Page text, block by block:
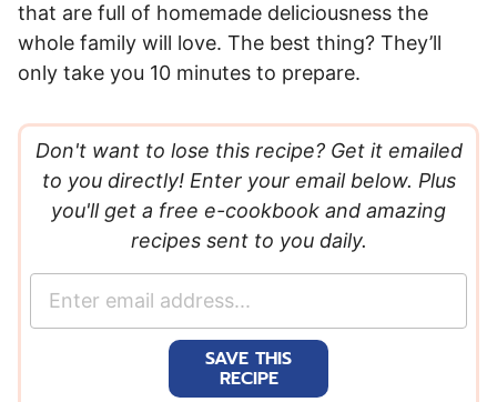
that are full of homemade deliciousness the
whole family will love. The best thing? They’ll
only take you 10 minutes to prepare.
Don't want to lose this recipe? Get it emailed
to you directly! Enter your email below. Plus
you'll get a free e-cookbook and amazing
recipes sent to you daily.
SAVE THIS
RECIPE